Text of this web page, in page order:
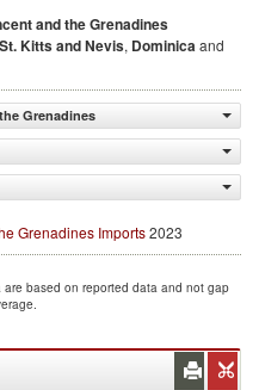
and the Grenadines
St. Kitts and Nevis, Dominicaand
Grenadines
Grenadines Imports2023
based on reported data and not gap